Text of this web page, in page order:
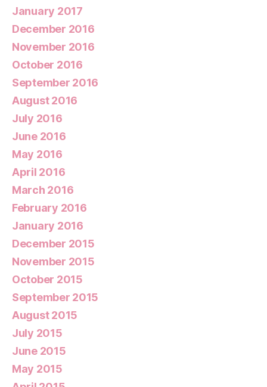
January 2017
December 2016
November 2016
October 2016
September 2016
August 2016
July 2016
June 2016
May 2016
April 2016
March 2016
February 2016
January 2016
December 2015
November 2015
October 2015
September 2015
August 2015
July 2015
June 2015
May 2015